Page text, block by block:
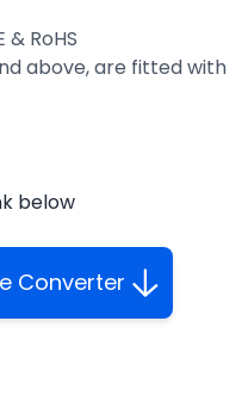
& RoHS
above, are fitted with
below
Converter